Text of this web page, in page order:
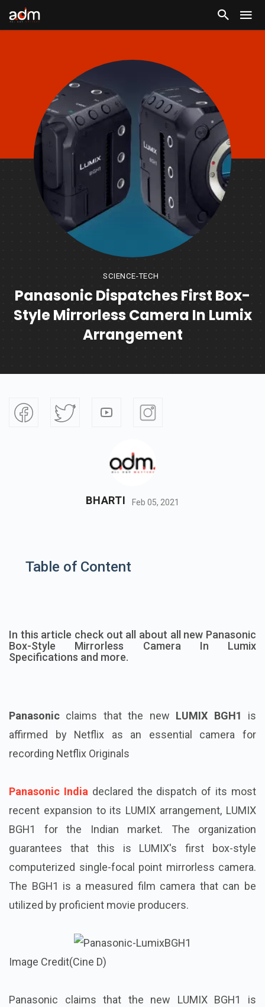
SCIENCE-TECH
Panasonic Dispatches First Box-
Style Mirrorless Camera In Lumix
Arrangement
BHARTI Feb 05, 2021
Table of Content
In this article check out all about all new Panasonic
Box-Style Mirrorless Camera In Lumix
Specifications and more.
Panasonic claims that the new LUMIX BGH1
is
affirmed by Netflix as an essential camera for
recording Netflix Originals
Panasonic India declared the dispatch of its most
recent expansion to its LUMIX arrangement, LUMIX
BGH1 for the Indian market. The organization
guarantees that this is LUMIX's first box-style
computerized single-focal point mirrorless camera.
The BGH1 is a measured film camera that can be
utilized by proficient movie producers.
Image Credit(Cine D)
Panasonic claims that the new LUMIX BGH1 is